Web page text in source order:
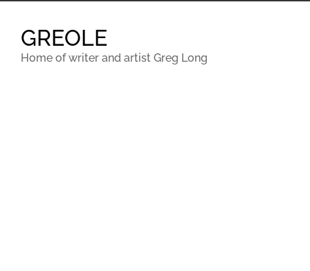
contentGREOLE
Home of writer and artist Greg Long